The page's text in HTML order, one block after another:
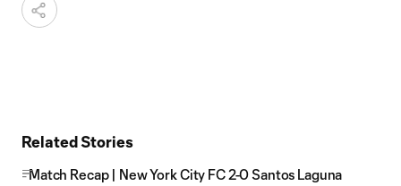
Related Stories
Match Recap | New York City FC 2-0 Santos Laguna